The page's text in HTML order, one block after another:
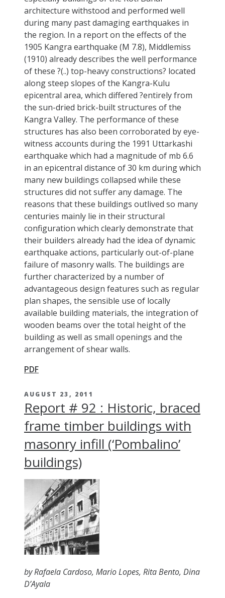
architecture withstood and performed well
during many past damaging earthquakes in
the region. In a report on the effects of the
1905 Kangra earthquake (M 7.8), Middlemiss
(1910) already describes the well performance
of these ?(..) top-heavy constructions? located
along steep slopes of the Kangra-Kulu
epicentral area, which differed ?entirely from
the sun-dried brick-built structures of the
Kangra Valley. The performance of these
structures has also been corroborated by eye-
witness accounts during the 1991 Uttarkashi
earthquake which had a magnitude of mb 6.6
in an epicentral distance of 30 km during which
many new buildings collapsed while these
structures did not suffer any damage. The
reasons that these buildings outlived so many
centuries mainly lie in their structural
configuration which clearly demonstrate that
their builders already had the idea of dynamic
earthquake actions, particularly out-of-plane
failure of masonry walls. The buildings are
further characterized by a number of
advantageous design features such as regular
plan shapes, the sensible use of locally
available building materials, the integration of
wooden beams over the total height of the
building as well as small openings and the
arrangement of shear walls.
PDF
AUGUST 23, 2011
Report # 92 : Historic, braced
frame timber buildings with
masonry infill (‘Pombalino’
buildings)
by Rafaela Cardoso, Mario Lopes, Rita Bento, Dina
D’Ayala